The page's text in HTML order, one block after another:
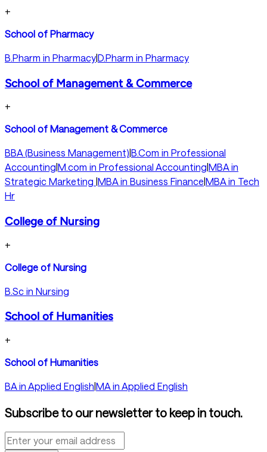
+
School of Pharmacy
B.Pharm in Pharmacy|D.Pharm in Pharmacy
School of Management & Commerce
+
School of Management & Commerce
BBA (Business Management) B.Com in Professional
Accounting M.com in Professional Accounting MBA in
Strategic Marketing MBA in Business Finance MBA in Tech
Hr
College of Nursing
+
College of Nursing
B.Sc in Nursing
School of Humanities
+
School of Humanities
BA in Applied English|MA in Applied English
Subscribe to our newsletter to keep in touch.